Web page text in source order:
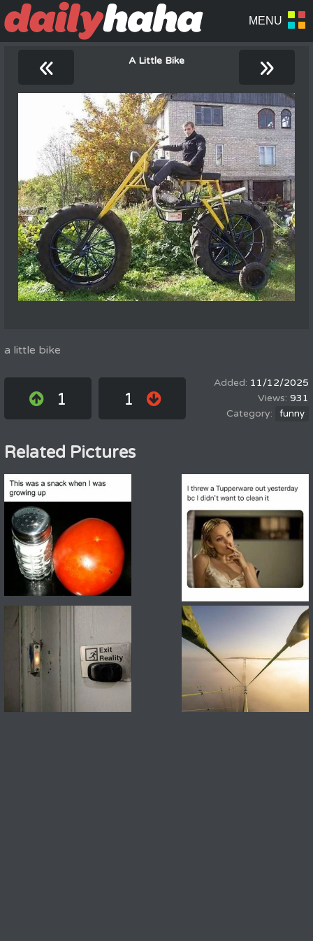
« A Little Bike »
a little bike
1 1
11/12/2025
931
funny
Related Pictures